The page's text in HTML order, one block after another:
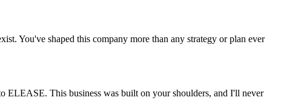
You've shaped this company more than any strategy or plan ever
ELEASE. This business was built on your shoulders, and I'll never